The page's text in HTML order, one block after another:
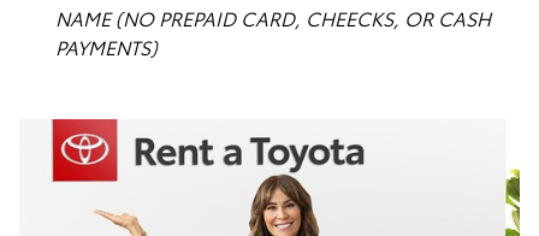
NAME (NO PREPAID CARD, CHEECKS, OR CASH
PAYMENTS)